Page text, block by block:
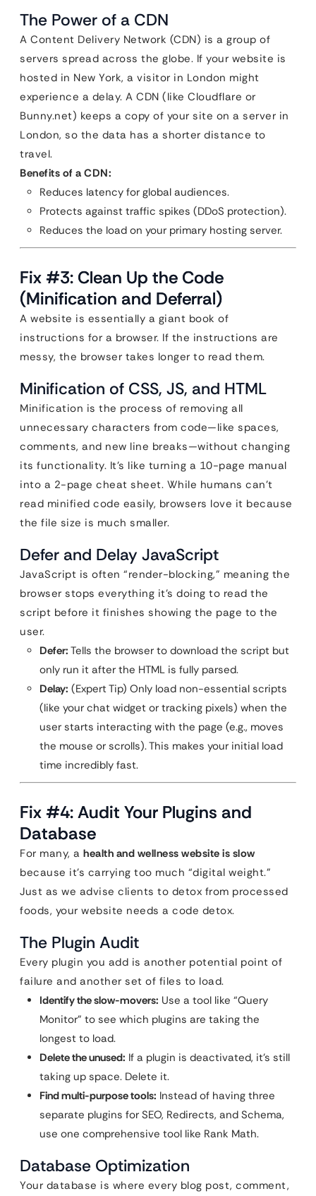
The Power of a CDN
A Content Delivery Network (CDN) is a group of
servers spread across the globe. If your website is
hosted in New York, a visitor in London might
experience a delay. A CDN (like Cloudflare or
Bunny.net) keeps a copy of your site on a server in
London, so the data has a shorter distance to
travel.
Benefits of a CDN:
Reduces latency for global audiences.
Protects against traffic spikes (DDoS protection).
Reduces the load on your primary hosting server.
Fix #3: Clean Up the Code
(Minification and Deferral)
A website is essentially a giant book of
instructions for a browser. If the instructions are
messy, the browser takes longer to read them.
Minification of CSS, JS, and HTML
Minification is the process of removing all
unnecessary characters from code—like spaces,
comments, and new line breaks—without changing
its functionality. It’s like turning a 10-page manual
into a 2-page cheat sheet. While humans can’t
read minified code easily, browsers love it because
the file size is much smaller.
Defer and Delay JavaScript
JavaScript is often “render-blocking,” meaning the
browser stops everything it’s doing to read the
script before it finishes showing the page to the
user.
Defer: Tells the browser to download the script but
only run it after the HTML is fully parsed.
Delay: (Expert Tip) Only load non-essential scripts
(like your chat widget or tracking pixels) when the
user starts interacting with the page (e.g., moves
the mouse or scrolls). This makes your initial load
time incredibly fast.
Fix #4: Audit Your Plugins and
Database
For many, a health and wellness website is slow
because it’s carrying too much “digital weight.”
Just as we advise clients to detox from processed
foods, your website needs a code detox.
The Plugin Audit
Every plugin you add is another potential point of
failure and another set of files to load.
Identify the slow-movers: Use a tool like “Query
Monitor” to see which plugins are taking the
longest to load.
Delete the unused: If a plugin is deactivated, it’s still
taking up space. Delete it.
Find multi-purpose tools: Instead of having three
separate plugins for SEO, Redirects, and Schema,
use one comprehensive tool like Rank Math.
Database Optimization
Your database is where every blog post, comment,